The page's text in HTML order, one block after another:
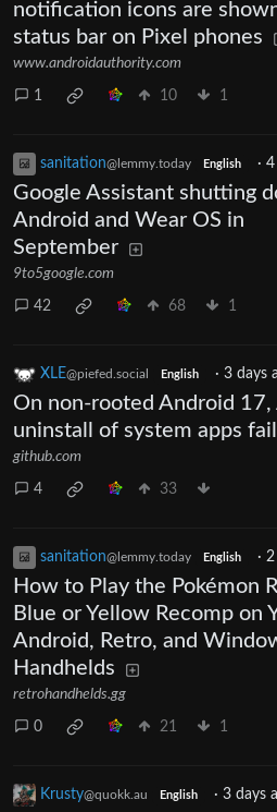
notification icons are
status bar on Pixel phones
www.androidauthority.com
1 10 1
sanitation@lemmy.today English · 4
Google Assistant shutting
Android and Wear OS in
September
9to5google.com
42 68 1
XLE@piefed.social English · 3 days
On non-rooted Android 17,
uninstall of system apps
github.com
4 33
sanitation@lemmy.today English · 2
How to Play the Pokémon
Blue or Yellow Recomp on
Android, Retro, and
Handhelds
retrohandhelds.gg
0 21 1
Krusty@quokk.au English · 3 days